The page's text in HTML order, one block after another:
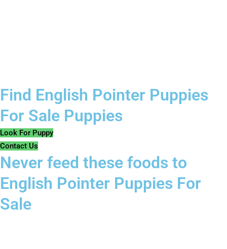
Find English Pointer Puppies
For Sale Puppies
Look For Puppy
Contact Us
Never feed these foods to
English Pointer Puppies For
Sale